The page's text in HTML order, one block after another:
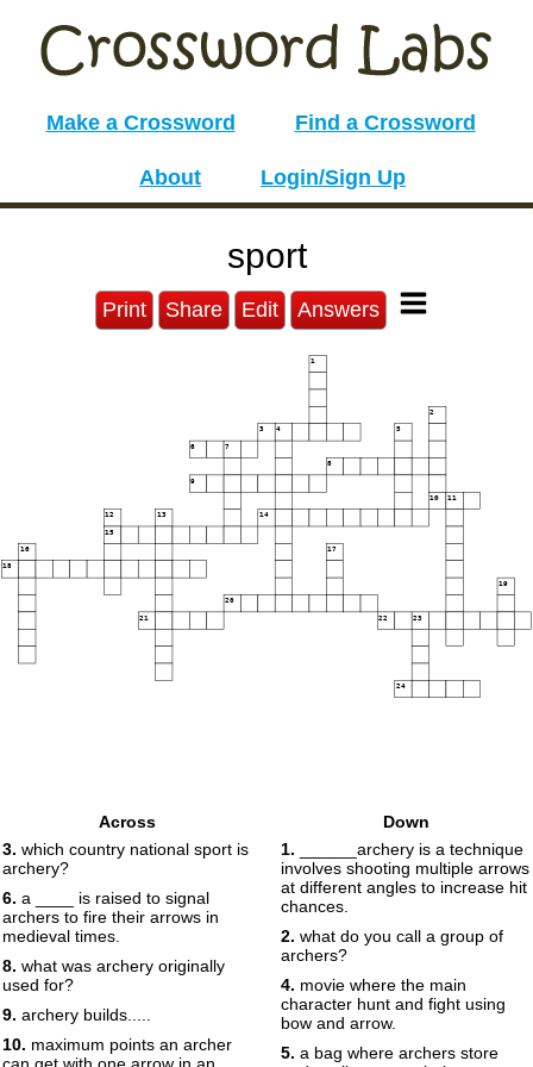
Make a Crossword Find a Crossword
About Login/Sign Up
sport
Print Share Edit Answers
1
2
3 4 5
6 7
8
9
10 11
12 13 14
15
16 17
18
19
20
21 22 23
24
Across
3. which country national sport is
archery?
6. a ____ is raised to signal
archers to fire their arrows in
medieval times.
8. what was archery originally
used for?
9. archery builds.....
10. maximum points an archer
Down
1. ______archery is a technique
involves shooting multiple arrows
at different angles to increase hit
chances.
2. what do you call a group of
archers?
4. movie where the main
character hunt and fight using
bow and arrow.
5. a bag where archers store